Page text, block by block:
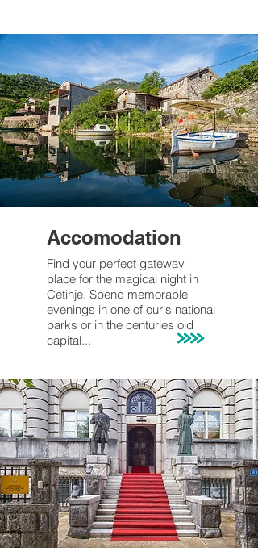
Accomodation
Find your perfect gateway
place for the magical night in
Cetinje. Spend memorable
evenings in one of our's national
parks or in the centuries old
capital...